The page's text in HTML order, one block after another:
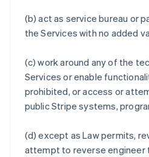
(b) act as service bureau or
the Services with no added
(c) work around any of the
Services or enable
prohibited, or access or
public Stripe systems,
(d) except as Law permits,
attempt to reverse engineer